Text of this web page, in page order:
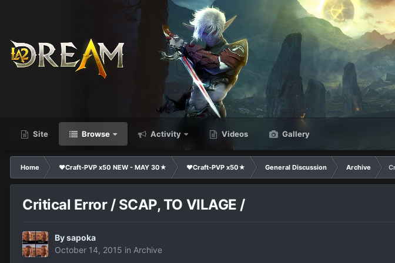
Site Browse Activity Videos Gallery
Home ❤Craft-PVP x50 NEW - MAY 30★ ❤Craft-PVP x50★ General Discussion Archive
Critical Error / SCAP, TO VILAGE /
Bysapoka
October 14, 2015 in Archive